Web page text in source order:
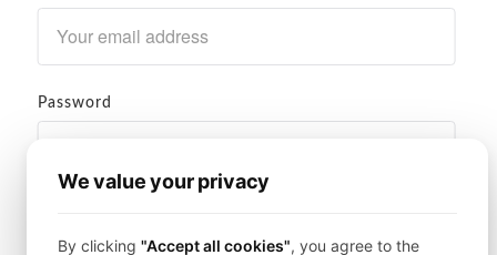
Password
We value your privacy
By clicking "Accept all cookies", you agree to the